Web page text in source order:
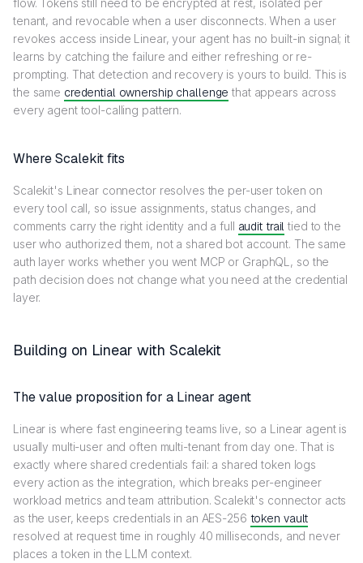
flow. Tokens still need to be encrypted at rest, isolated per
tenant, and revocable when a user disconnects. When a user
revokes access inside Linear, your agent has no built-in signal; it
learns by catching the failure and either refreshing or re-
prompting. That detection and recovery is yours to build. This is
the same credential ownership challenge that appears across
every agent tool-calling pattern.
Where Scalekit fits
Scalekit's Linear connector resolves the per-user token on
every tool call, so issue assignments, status changes, and
comments carry the right identity and a full audit trail tied to the
user who authorized them, not a shared bot account. The same
auth layer works whether you went MCP or GraphQL, so the
path decision does not change what you need at the credential
layer.
Building on Linear with Scalekit
The value proposition for a Linear agent
Linear is where fast engineering teams live, so a Linear agent is
usually multi-user and often multi-tenant from day one. That is
exactly where shared credentials fail: a shared token logs
every action as the integration, which breaks per-engineer
workload metrics and team attribution. Scalekit's connector acts
as the user, keeps credentials in an AES-256 token vault
resolved at request time in roughly 40 milliseconds, and never
places a token in the LLM context.